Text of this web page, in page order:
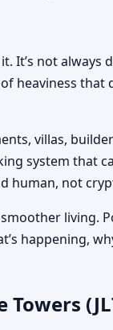
It’s not
that
villas,
system that
human, not
living.
happening,